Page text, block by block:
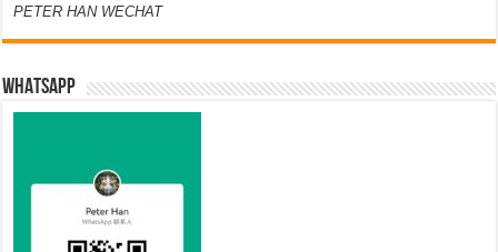
PETER HAN WECHAT
WHATSAPP